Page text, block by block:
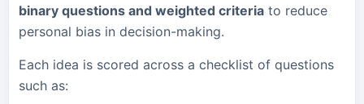
binary questions and weighted criteria to reduce
personal bias in decision-making.
Each idea is scored across a checklist of questions
such as: